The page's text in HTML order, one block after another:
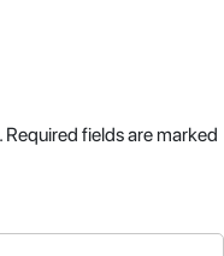
Required fields are marked